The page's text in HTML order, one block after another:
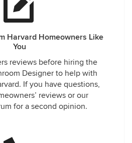
Harvard Homeowners Like
You
reviews before hiring the
Designer to help with
If you have questions,
reviews or our
for a second opinion.